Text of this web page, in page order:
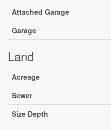
Attached Garage
Garage
Land
Acreage
Sewer
Size Depth